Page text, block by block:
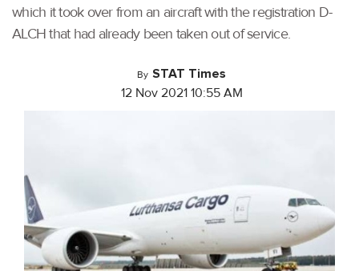
which it took over from an aircraft with the registration D-
ALCH that had already been taken out of service.
By STAT Times
12 Nov 2021 10:55 AM